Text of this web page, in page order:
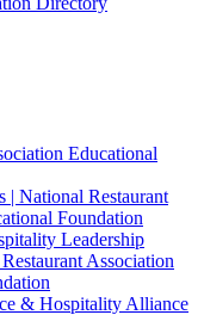
Educational
| National Restaurant
Foundation
Leadership
Association
& Hospitality Alliance